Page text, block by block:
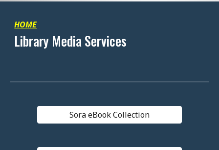
HOME
Library Media Services
Sora eBook Collection